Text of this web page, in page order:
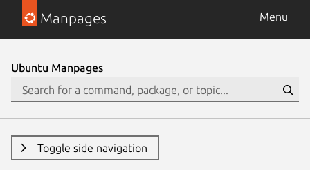
Manpages Menu
Ubuntu Manpages
Toggle side navigation